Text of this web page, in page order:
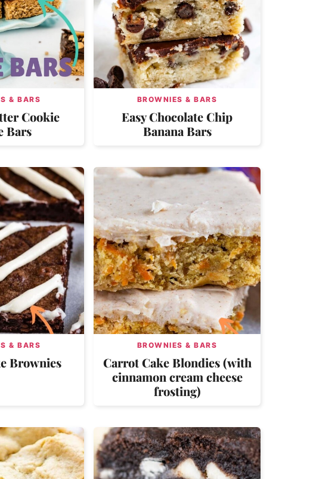
& BARS
Cookie
Bars
BROWNIES & BARS
Easy Chocolate Chip
Banana Bars
& BARS
Brownies
BROWNIES & BARS
Carrot Cake Blondies (with
cinnamon cream cheese
frosting)